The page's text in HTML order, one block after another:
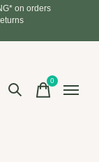
on orders
0items